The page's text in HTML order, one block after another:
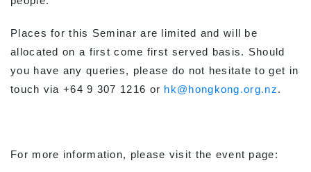
Places for this Seminar are limited and will be
allocated on a first come first served basis. Should
you have any queries, please do not hesitate to get in
touch via +64 9 307 1216 or hk@hongkong.org.nz.
For more information, please visit the event page: